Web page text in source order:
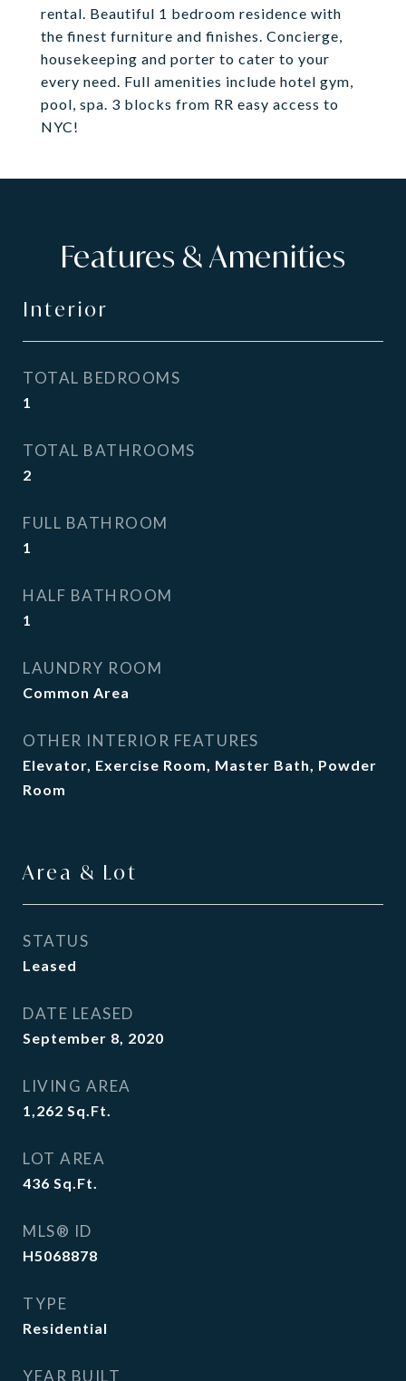
rental. Beautiful 1 bedroom residence with
the finest furniture and finishes. Concierge,
housekeeping and porter to cater to your
every need. Full amenities include hotel gym,
pool, spa. 3 blocks from RR easy access to
NYC!
Features & Amenities
Interior
TOTAL BEDROOMS
1
TOTAL BATHROOMS
2
FULL BATHROOM
1
HALF BATHROOM
1
LAUNDRY ROOM
Common Area
OTHER INTERIOR FEATURES
Elevator, Exercise Room, Master Bath, Powder
Room
Area & Lot
STATUS
Leased
DATE LEASED
September 8, 2020
LIVING AREA
1,262 Sq.Ft.
LOT AREA
436 Sq.Ft.
MLS® ID
H5068878
TYPE
Residential
YEAR BUILT